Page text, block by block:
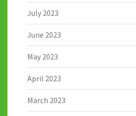
July 2023
June 2023
May 2023
April 2023
March 2023